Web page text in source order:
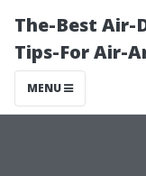
The-Best Air-
Tips-For Air-
MENU